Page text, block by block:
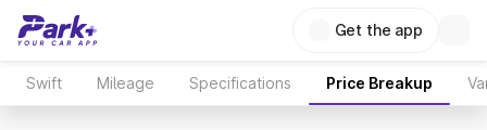
Get the app
Swift Mileage Specifications Price Breakup